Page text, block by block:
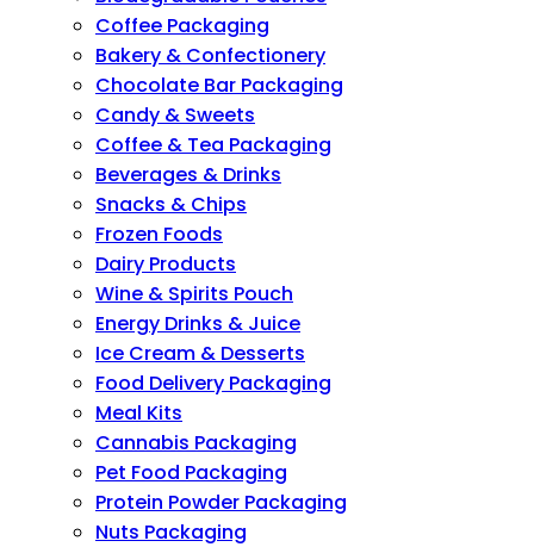
Coffee Packaging
Bakery & Confectionery
Chocolate Bar Packaging
Candy & Sweets
Coffee & Tea Packaging
Beverages & Drinks
Snacks & Chips
Frozen Foods
Dairy Products
Wine & Spirits Pouch
Energy Drinks & Juice
Ice Cream & Desserts
Food Delivery Packaging
Meal Kits
Cannabis Packaging
Pet Food Packaging
Protein Powder Packaging
Nuts Packaging